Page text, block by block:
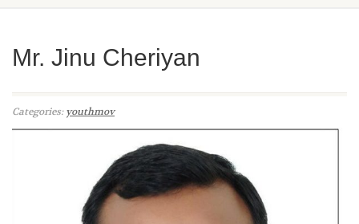
Mr. Jinu Cheriyan
Categories:youthmov